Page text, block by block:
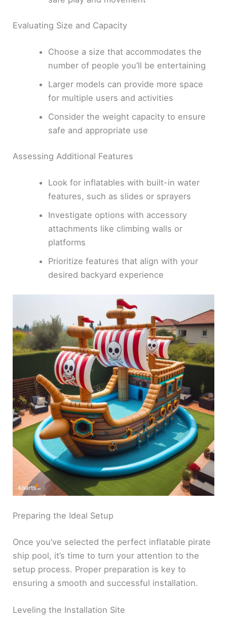
Evaluating Size and Capacity
Choose a size that accommodates the
number of people you’ll be entertaining
Larger models can provide more space
for multiple users and activities
Consider the weight capacity to ensure
safe and appropriate use
Assessing Additional Features
Look for inflatables with built-in water
features, such as slides or sprayers
Investigate options with accessory
attachments like climbing walls or
platforms
Prioritize features that align with your
desired backyard experience
Preparing the Ideal Setup
Once you’ve selected the perfect inflatable pirate
ship pool, it’s time to turn your attention to the
setup process. Proper preparation is key to
ensuring a smooth and successful installation.
Leveling the Installation Site